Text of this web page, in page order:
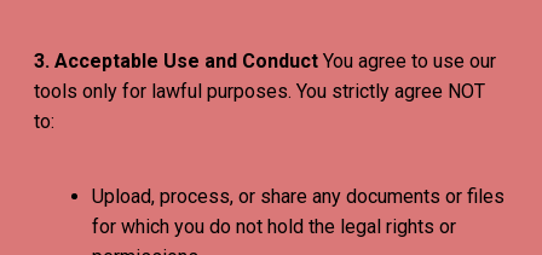
3. Acceptable Use and Conduct You agree to use our
tools only for lawful purposes. You strictly agree NOT
to:
Upload, process, or share any documents or files
for which you do not hold the legal rights or